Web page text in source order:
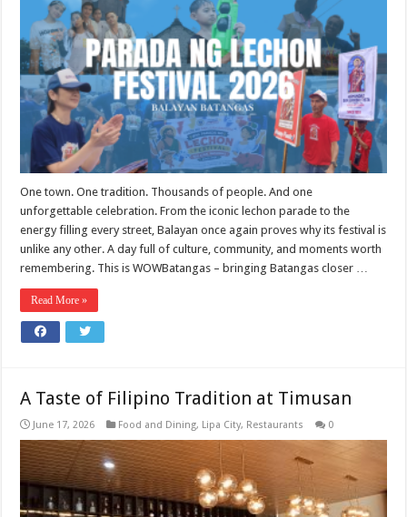
One town. One tradition. Thousands of people. And one
unforgettable celebration. From the iconic lechon parade to the
energy filling every street, Balayan once again proves why its festival is
unlike any other. A day full of culture, community, and moments worth
remembering. This is WOWBatangas – bringing Batangas closer …
Read More »
A Taste of Filipino Tradition at Timusan
June 17, 2026 Food and Dining, Lipa City, Restaurants 0